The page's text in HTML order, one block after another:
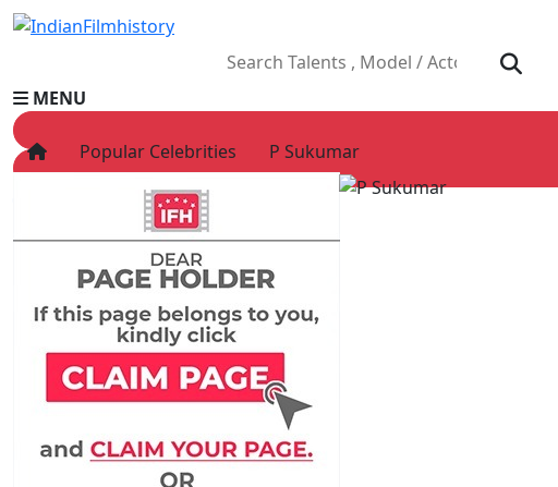
MENU
Movies
Celebrity
Television
Music
Ad World
Gallery
OTT
Popular Celebrities P Sukumar